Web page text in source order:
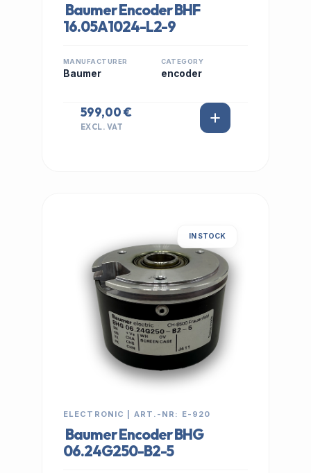
Baumer Encoder BHF
16.05A1024-L2-9
MANUFACTURER
Baumer
CATEGORY
encoder
599,00 €
EXCL. VAT
IN STOCK
ELECTRONIC | ART.-NR: E-920
Baumer Encoder BHG
06.24G250-B2-5